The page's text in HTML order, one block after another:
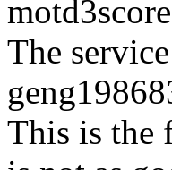
motd3
The
This is the